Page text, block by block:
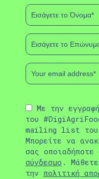
Με την
του
mailing list του
Μπορείτε να
σας οποιαδήποτε
σύνδεσμο .
την πολιτική